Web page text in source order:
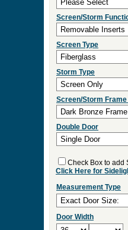
Screen/Storm
Screen Type
Storm Type
Screen/Storm
Double Door
Check Box to add
Click Here for
Measurement Type
Door Width